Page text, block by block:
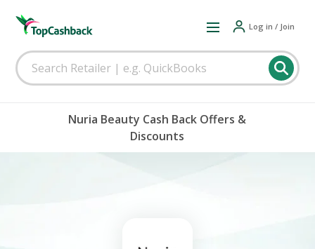
Log in / Join
Nuria Beauty Cash Back Offers &
Discounts